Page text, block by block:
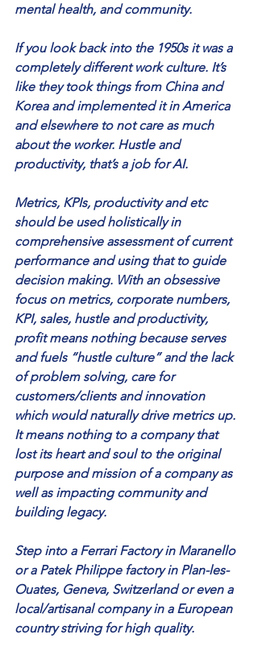
mental health, and community.
If you look back into the 1950s it was a
completely different work culture. It’s
like they took things from China and
Korea and implemented it in America
and elsewhere to not care as much
about the worker. Hustle and
productivity, that’s a job for AI.
Metrics, KPIs, productivity and etc
should be used holistically in
comprehensive assessment of current
performance and using that to guide
decision making. With an obsessive
focus on metrics, corporate numbers,
KPI, sales, hustle and productivity,
profit means nothing because serves
and fuels “hustle culture” and the lack
of problem solving, care for
customers/clients and innovation
which would naturally drive metrics up.
It means nothing to a company that
lost its heart and soul to the original
purpose and mission of a company as
well as impacting community and
building legacy.
Step into a Ferrari Factory in Maranello
or a Patek Philippe factory in Plan-les-
Ouates, Geneva, Switzerland or even a
local/artisanal company in a European
country striving for high quality.